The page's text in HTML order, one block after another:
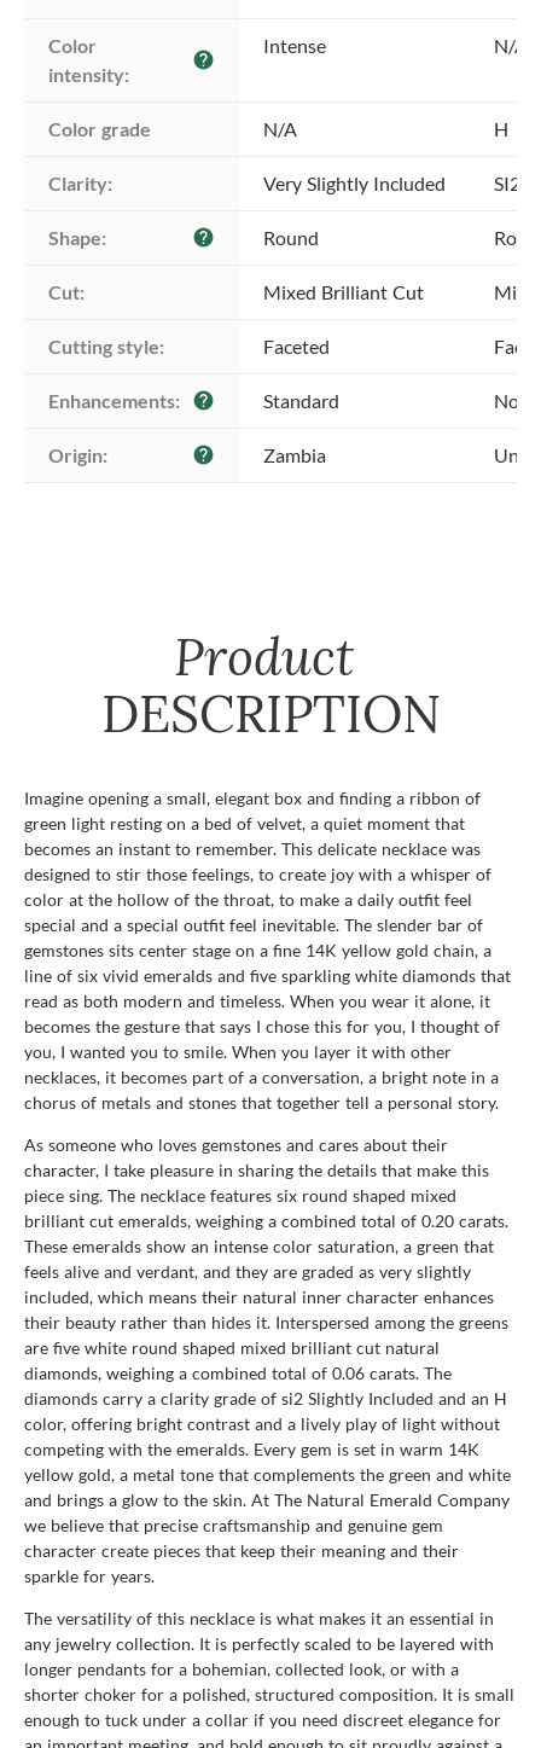
Color
intensity:
help
Intense N/A
Color grade N/A H
Clarity: Very Slightly Included SI2 -
Shape: help Round
Cut: Mixed Brilliant Cut
Cutting style: Faceted
Enhancements: help Standard No
Origin: help Zambia
Product
DESCRIPTION
Imagine opening a small, elegant box and finding a ribbon of
green light resting on a bed of velvet, a quiet moment that
becomes an instant to remember. This delicate necklace was
designed to stir those feelings, to create joy with a whisper of
color at the hollow of the throat, to make a daily outfit feel
special and a special outfit feel inevitable. The slender bar of
gemstones sits center stage on a fine 14K yellow gold chain, a
line of six vivid emeralds and five sparkling white diamonds that
read as both modern and timeless. When you wear it alone, it
becomes the gesture that says I chose this for you, I thought of
you, I wanted you to smile. When you layer it with other
necklaces, it becomes part of a conversation, a bright note in a
chorus of metals and stones that together tell a personal story.
As someone who loves gemstones and cares about their
character, I take pleasure in sharing the details that make this
piece sing. The necklace features six round shaped mixed
brilliant cut emeralds, weighing a combined total of 0.20 carats.
These emeralds show an intense color saturation, a green that
feels alive and verdant, and they are graded as very slightly
included, which means their natural inner character enhances
their beauty rather than hides it. Interspersed among the greens
are five white round shaped mixed brilliant cut natural
diamonds, weighing a combined total of 0.06 carats. The
diamonds carry a clarity grade of si2 Slightly Included and an H
color, offering bright contrast and a lively play of light without
competing with the emeralds. Every gem is set in warm 14K
yellow gold, a metal tone that complements the green and white
and brings a glow to the skin. At The Natural Emerald Company
we believe that precise craftsmanship and genuine gem
character create pieces that keep their meaning and their
sparkle for years.
The versatility of this necklace is what makes it an essential in
any jewelry collection. It is perfectly scaled to be layered with
longer pendants for a bohemian, collected look, or with a
shorter choker for a polished, structured composition. It is small
enough to tuck under a collar if you need discreet elegance for